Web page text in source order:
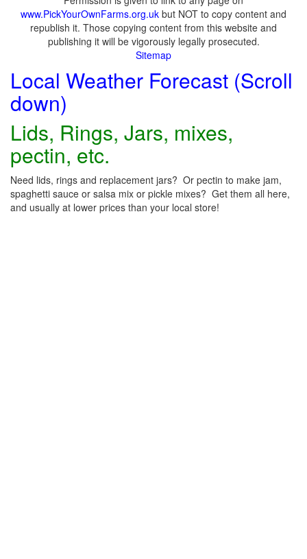
www.PickYourOwnFarms.org.uk but NOT to copy content and
republish it. Those copying content from this website and
publishing it will be vigorously legally prosecuted.
Sitemap
Local Weather Forecast (Scroll
down)
Lids, Rings, Jars, mixes,
pectin, etc.
Need lids, rings and replacement jars? Or pectin to make jam,
spaghetti sauce or salsa mix or pickle mixes? Get them all here,
and usually at lower prices than your local store!